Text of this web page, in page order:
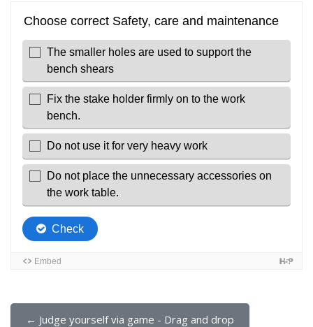
← Judge yourself via game - Drag and drop